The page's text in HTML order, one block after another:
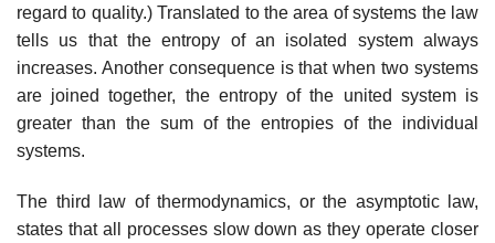
regard to quality.) Translated to the area of systems the law
tells us that the entropy of an isolated system always
increases. Another consequence is that when two systems
are joined together, the entropy of the united system is
greater than the sum of the entropies of the individual
systems.
The third law of thermodynamics, or the asymptotic law,
states that all processes slow down as they operate closer